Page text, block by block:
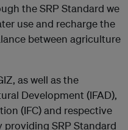
the SRP Standard we
use and recharge the
between agriculture
as well as the
Development (IFAD),
(IFC) and respective
SRP Standard